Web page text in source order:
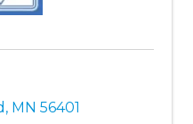
, MN 56401